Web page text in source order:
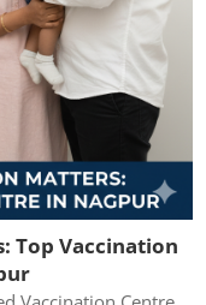
Top Vaccination